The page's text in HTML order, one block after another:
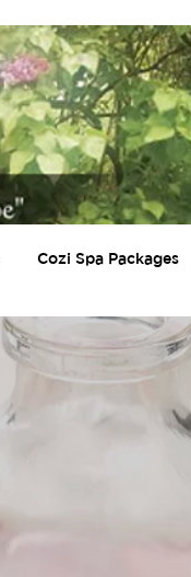
Cozi Spa Packages